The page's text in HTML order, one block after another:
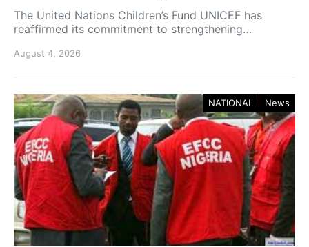
The United Nations Children’s Fund UNICEF has
reaffirmed its commitment to strengthening…
August 4, 2026
NATIONAL News